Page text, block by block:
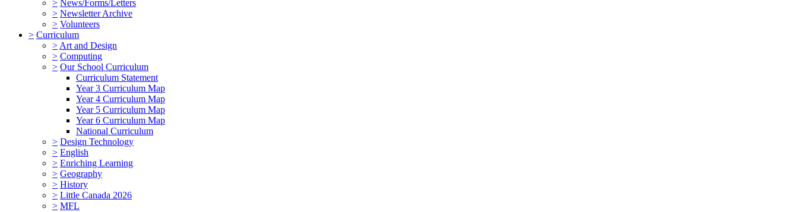
> News/Forms/Letters
> Newsletter Archive
> Volunteers
> Curriculum
> Art and Design
> Computing
> Our School Curriculum
Curriculum Statement
Year 3 Curriculum Map
Year 4 Curriculum Map
Year 5 Curriculum Map
Year 6 Curriculum Map
National Curriculum
> Design Technology
> English
> Enriching Learning
> Geography
> History
> Little Canada 2026
> MFL